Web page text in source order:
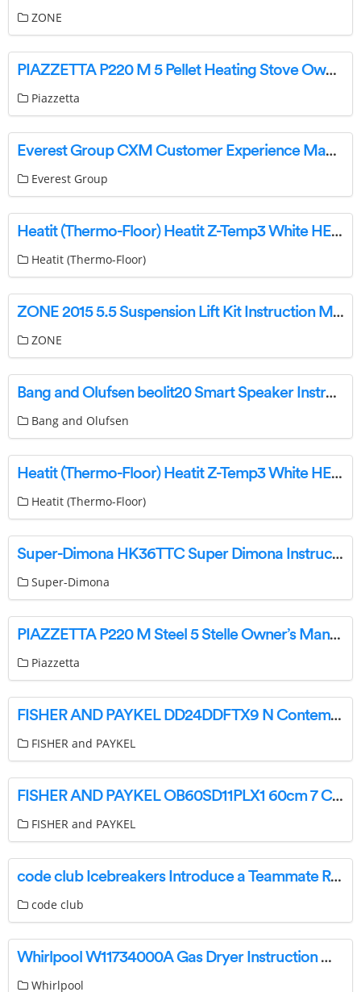
ZONE
PIAZZETTA P220 M 5 Pellet Heating Stove Owner’s Manual
Piazzetta
Everest Group CXM Customer Experience Management Services User Guide
Everest Group
Heatit (Thermo-Floor) Heatit Z-Temp3 White HEAE4512690 Manual
Heatit (Thermo-Floor)
ZONE 2015 5.5 Suspension Lift Kit Instruction Manual
ZONE
Bang and Olufsen beolit20 Smart Speaker Instructions
Bang and Olufsen
Heatit (Thermo-Floor) Heatit Z-Temp3 White HEAE4512691 Manual
Heatit (Thermo-Floor)
Super-Dimona HK36TTC Super Dimona Instructions
Super-Dimona
PIAZZETTA P220 M Steel 5 Stelle Owner’s Manual
Piazzetta
FISHER AND PAYKEL DD24DDFTX9 N Contemporary Tall Double DishDrawer Dishwasher User Guide
FISHER and PAYKEL
FISHER AND PAYKEL OB60SD11PLX1 60cm 7 Contemporary Pyrolytic Oven User Guide
FISHER and PAYKEL
code club Icebreakers Introduce a Teammate Robot Maze Instructions
code club
Whirlpool W11734000A Gas Dryer Instruction Manual
Whirlpool